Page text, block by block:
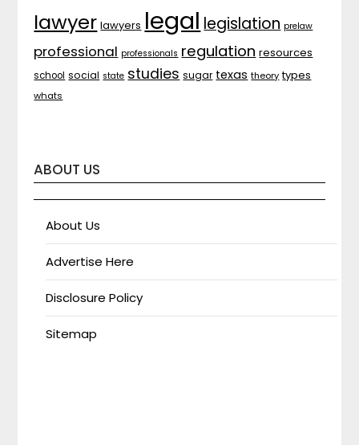
lawyer lawyers legal legislation prelaw
professional professionals regulation resources
school social state studies sugar texas theory types
whats
ABOUT US
About Us
Advertise Here
Disclosure Policy
Sitemap